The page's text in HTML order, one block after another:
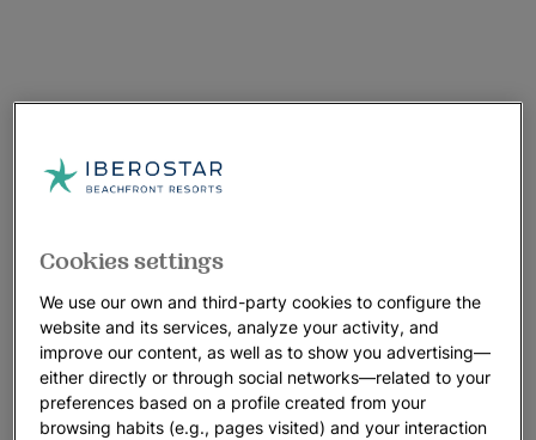
Cookies settings
We use our own and third-party cookies to configure the
website and its services, analyze your activity, and
improve our content, as well as to show you advertising—
either directly or through social networks—related to your
preferences based on a profile created from your
browsing habits (e.g., pages visited) and your interaction